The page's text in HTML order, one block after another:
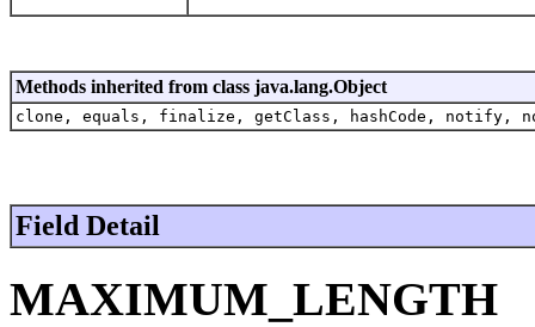
Methods inherited from class java.lang.Object
clone, equals, finalize, getClass, hashCode,
Field Detail
MAXIMUM_LENGTH